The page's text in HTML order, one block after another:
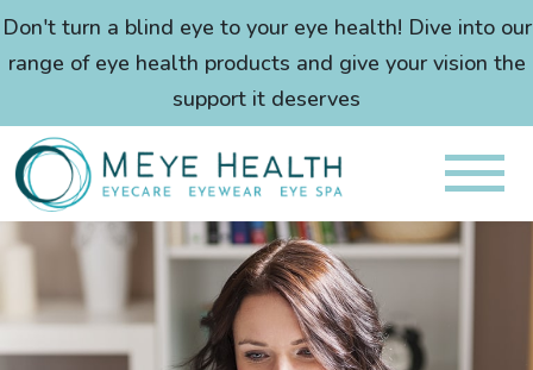
Don't turn a blind eye to your eye health! Dive into our
range of eye health products and give your vision the
support it deserves